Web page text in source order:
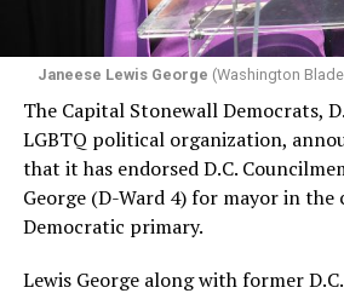
Janeese Lewis George (Washington
The Capital Stonewall Democrats,
LGBTQ political organization,
that it has endorsed D.C.
George (D-Ward 4) for mayor in the
Democratic primary.
Lewis George along with former